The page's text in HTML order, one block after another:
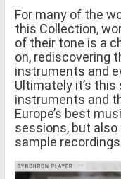
For many of the
this Collection,
of their tone is a
on, rediscovering
instruments and
Ultimately it’s
instruments and
Europe’s best
sessions, but
sample